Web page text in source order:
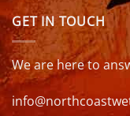
GET IN TOUCH
We are here to